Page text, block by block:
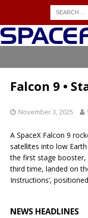
Falcon 9 •
November 3, 2025
A SpaceX Falcon 9
satellites into low
the first stage booster,
third time, landed on
Instructions’,
NEWS HEADLINES